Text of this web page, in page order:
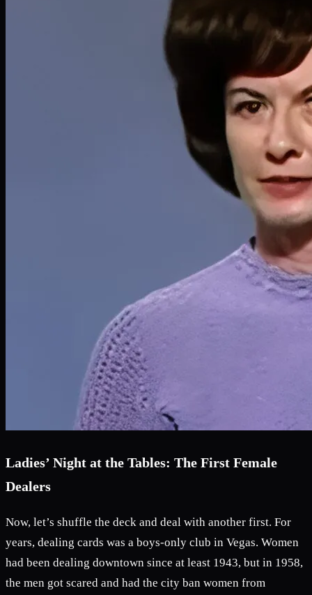
Ladies’ Night at the Tables: The First Female
Dealers
Now, let’s shuffle the deck and deal with another first. For
years, dealing cards was a boys-only club in Vegas. Women
had been dealing downtown since at least 1943, but in 1958,
the men got scared and had the city ban women from